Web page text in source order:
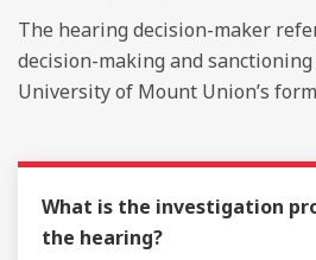
The hearing decision-maker
decision-making and
University of Mount Union’s
What is the investigation
the hearing?